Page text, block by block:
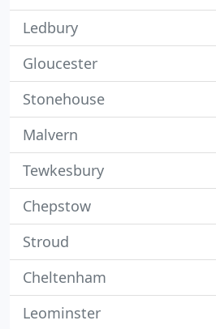
Ledbury
Gloucester
Stonehouse
Malvern
Tewkesbury
Chepstow
Stroud
Cheltenham
Leominster